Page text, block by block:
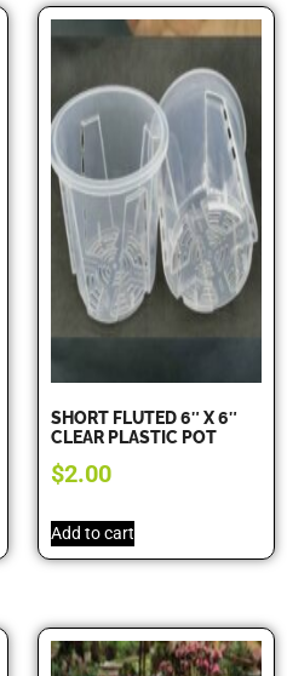
SHORT FLUTED 6″ X 6″
CLEAR PLASTIC POT
$2.00
Add to cart